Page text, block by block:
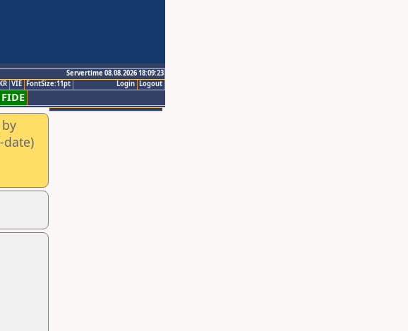
Servertime 08.08.2026 18:09:23
Logout
Login
VIE FontSize:11pt
FIDE
date)